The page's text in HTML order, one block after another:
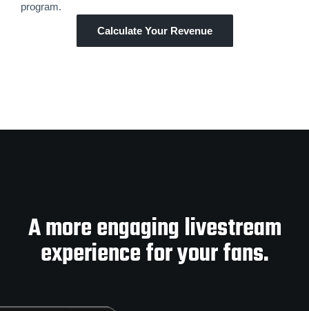
program.
Calculate Your Revenue
A more engaging livestream
experience for your fans.